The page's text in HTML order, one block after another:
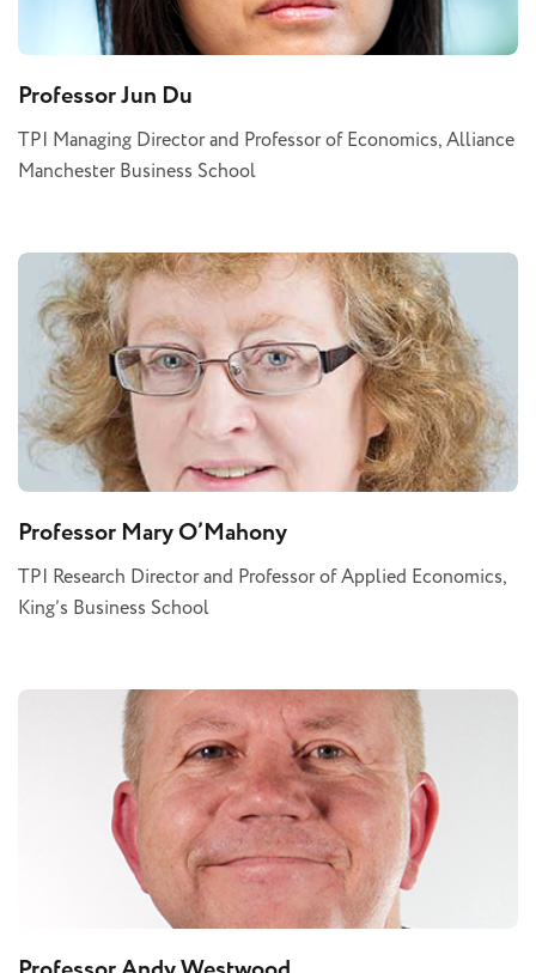
Professor Jun Du
TPI Managing Director and Professor of Economics, Alliance
Manchester Business School
Professor Mary O’Mahony
TPI Research Director and Professor of Applied Economics,
King’s Business School